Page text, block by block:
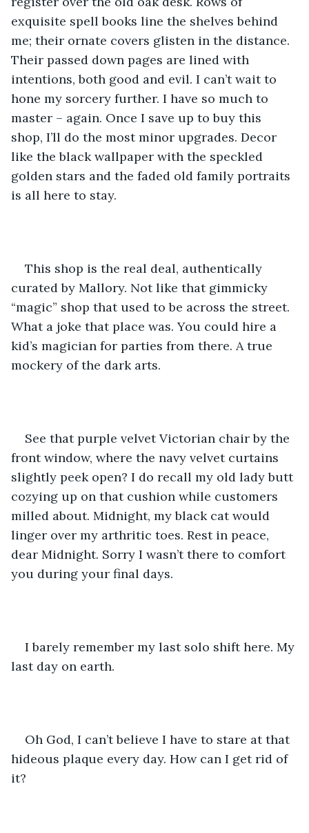
exquisite spell books line the shelves behind
me; their ornate covers glisten in the distance.
Their passed down pages are lined with
intentions, both good and evil. I can’t wait to
hone my sorcery further. I have so much to
master – again. Once I save up to buy this
shop, I’ll do the most minor upgrades. Decor
like the black wallpaper with the speckled
golden stars and the faded old family portraits
is all here to stay.
This shop is the real deal, authentically
curated by Mallory. Not like that gimmicky
“magic” shop that used to be across the street.
What a joke that place was. You could hire a
kid’s magician for parties from there. A true
mockery of the dark arts.
See that purple velvet Victorian chair by the
front window, where the navy velvet curtains
slightly peek open? I do recall my old lady butt
cozying up on that cushion while customers
milled about. Midnight, my black cat would
linger over my arthritic toes. Rest in peace,
dear Midnight. Sorry I wasn’t there to comfort
you during your final days.
I barely remember my last solo shift here. My
last day on earth.
Oh God, I can’t believe I have to stare at that
hideous plaque every day. How can I get rid of
it?